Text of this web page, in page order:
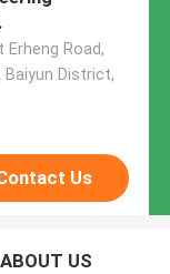
Erheng Road,
Baiyun District,
Us
ABOUT US